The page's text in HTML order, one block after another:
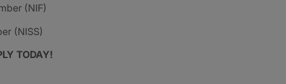
(NIF)
(NISS)
TODAY!